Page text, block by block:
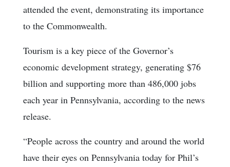
attended the event, demonstrating its importance
to the Commonwealth.
Tourism is a key piece of the Governor’s
economic development strategy, generating $76
billion and supporting more than 486,000 jobs
each year in Pennsylvania, according to the news
release.
“People across the country and around the world
have their eyes on Pennsylvania today for Phil’s